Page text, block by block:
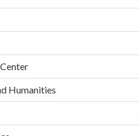
Humanities